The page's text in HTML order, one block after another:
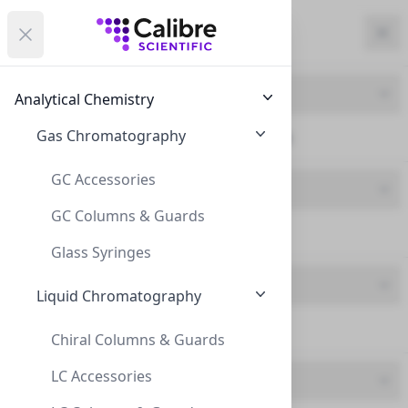
Close menu
Calibre Scientific Global
Analytical Chemistry
Gas Chromatography
GC Accessories
GC Columns & Guards
Glass Syringes
Liquid Chromatography
Chiral Columns & Guards
LC Accessories
Calibre Scientific Global
Open menu Calibre Scientific Global
Region Currency
Filters
Product Line
ND20 Crimp Neck (14)
Product Type
Feature
Canada
Filters
Products